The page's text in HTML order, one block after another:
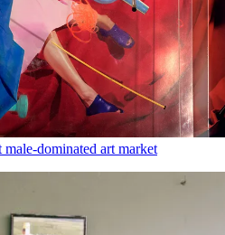
dominated art market